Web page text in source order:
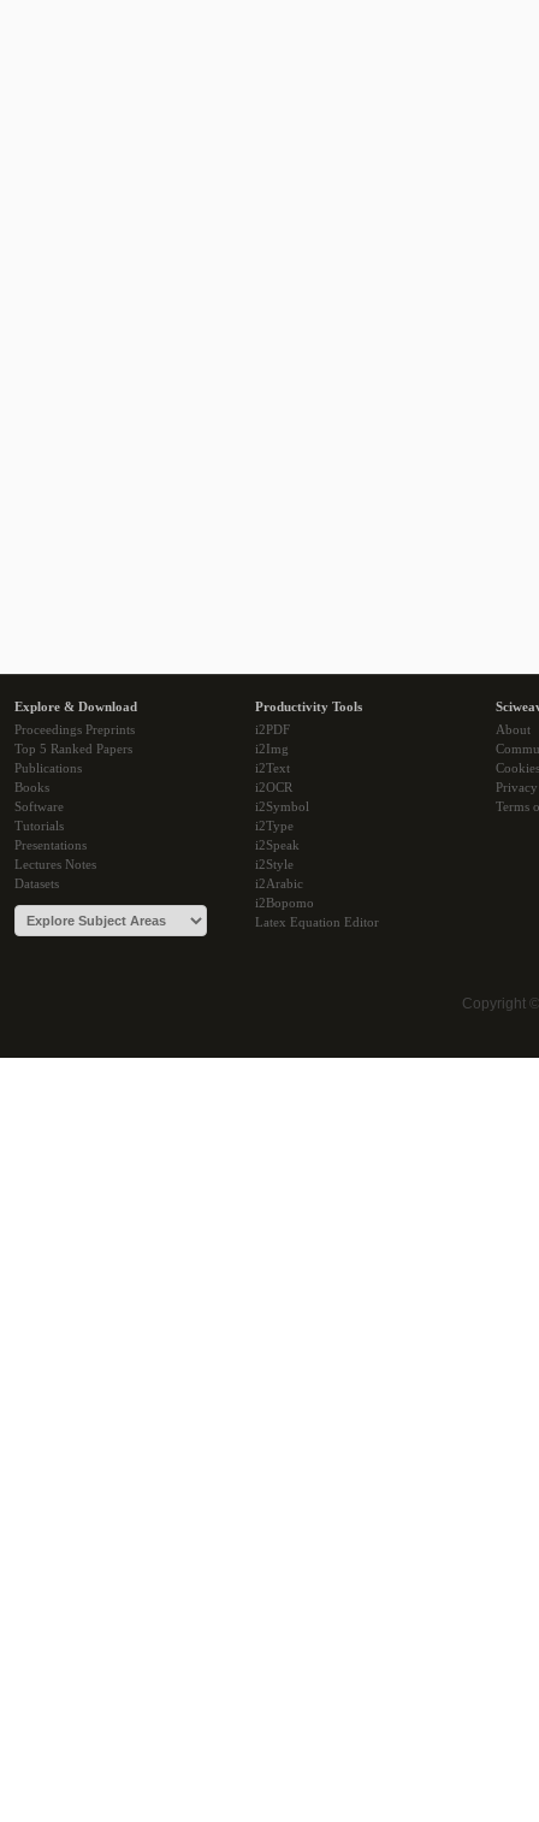
Explore & Download
Proceedings Preprints
Top 5 Ranked Papers
Publications
Books
Software
Tutorials
Presentations
Lectures Notes
Datasets
Productivity Tools
i2PDF
i2Img
i2Text
i2OCR
i2Symbol
i2Type
i2Speak
i2Style
i2Arabic
i2Bopomo
Latex Equation Editor
About
Cookies
Terms
Copyright